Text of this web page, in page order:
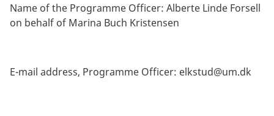
Name of the Programme Officer: Alberte Linde Forsell
on behalf of Marina Buch Kristensen
E-mail address, Programme Officer: elkstud@um.dk